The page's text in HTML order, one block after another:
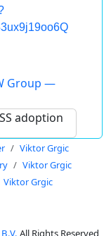
Group —
adoption
Viktor Grgic
Viktor Grgic
Viktor Grgic
All Rights Reserved